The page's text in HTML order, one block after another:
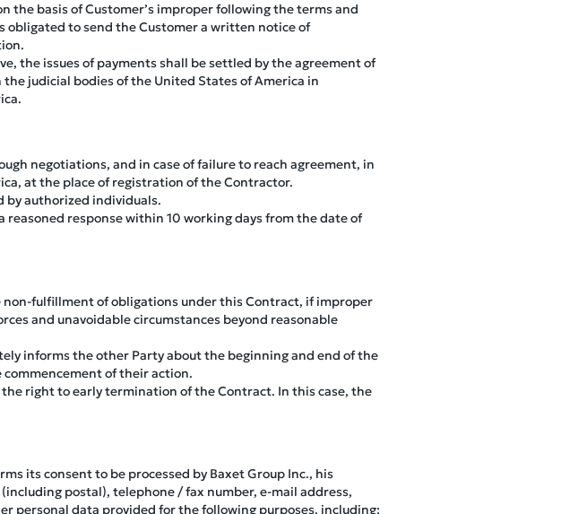
basis of Customer’s improper following the terms and
to send the Customer a written notice of
the issues of payments shall be settled by the agreement of
judicial bodies of the United States of America in
negotiations, and in case of failure to reach agreement, in
at the place of registration of the Contractor.
by authorized individuals.
response within 10 working days from the date of
fulfillment of obligations under this Contract, if improper
and unavoidable circumstances beyond reasonable
informs the other Party about the beginning and end of the
commencement of their action.
right to early termination of the Contract. In this case, the
its consent to be processed by Baxet Group Inc., his
postal), telephone / fax number, e-mail address,
personal data provided for the following purposes, including: